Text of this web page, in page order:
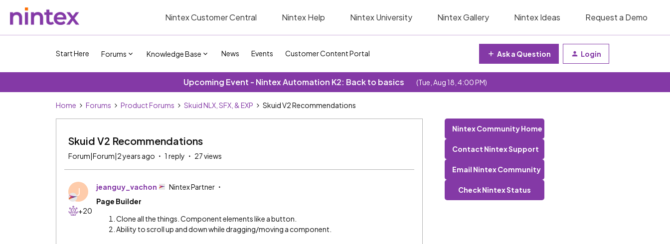
Nintex Customer Central Nintex Help Nintex University Nintex Gallery Nintex Ideas Request a Demo
Start Here Forums Knowledge Base News Events Customer Content Portal Ask a Question Login
Upcoming Event - Nintex Automation K2: Back to basics (Tue, Aug 18, 4:00 PM)
Home Forums Product Forums Skuid NLX, SFX, & EXP Skuid V2 Recommendations
Skuid V2 Recommendations
Forum|Forum|2 years ago 1 reply 27 views
J
+20
jeanguy_vachon
Nintex Partner
Page Builder
Clone all the things. Component elements like a button.
Ability to scroll up and down while dragging/moving a component.
Nintex Community Home
Contact Nintex Support
Email Nintex Community
Check Nintex Status